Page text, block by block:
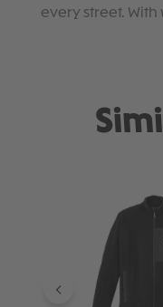
every street.